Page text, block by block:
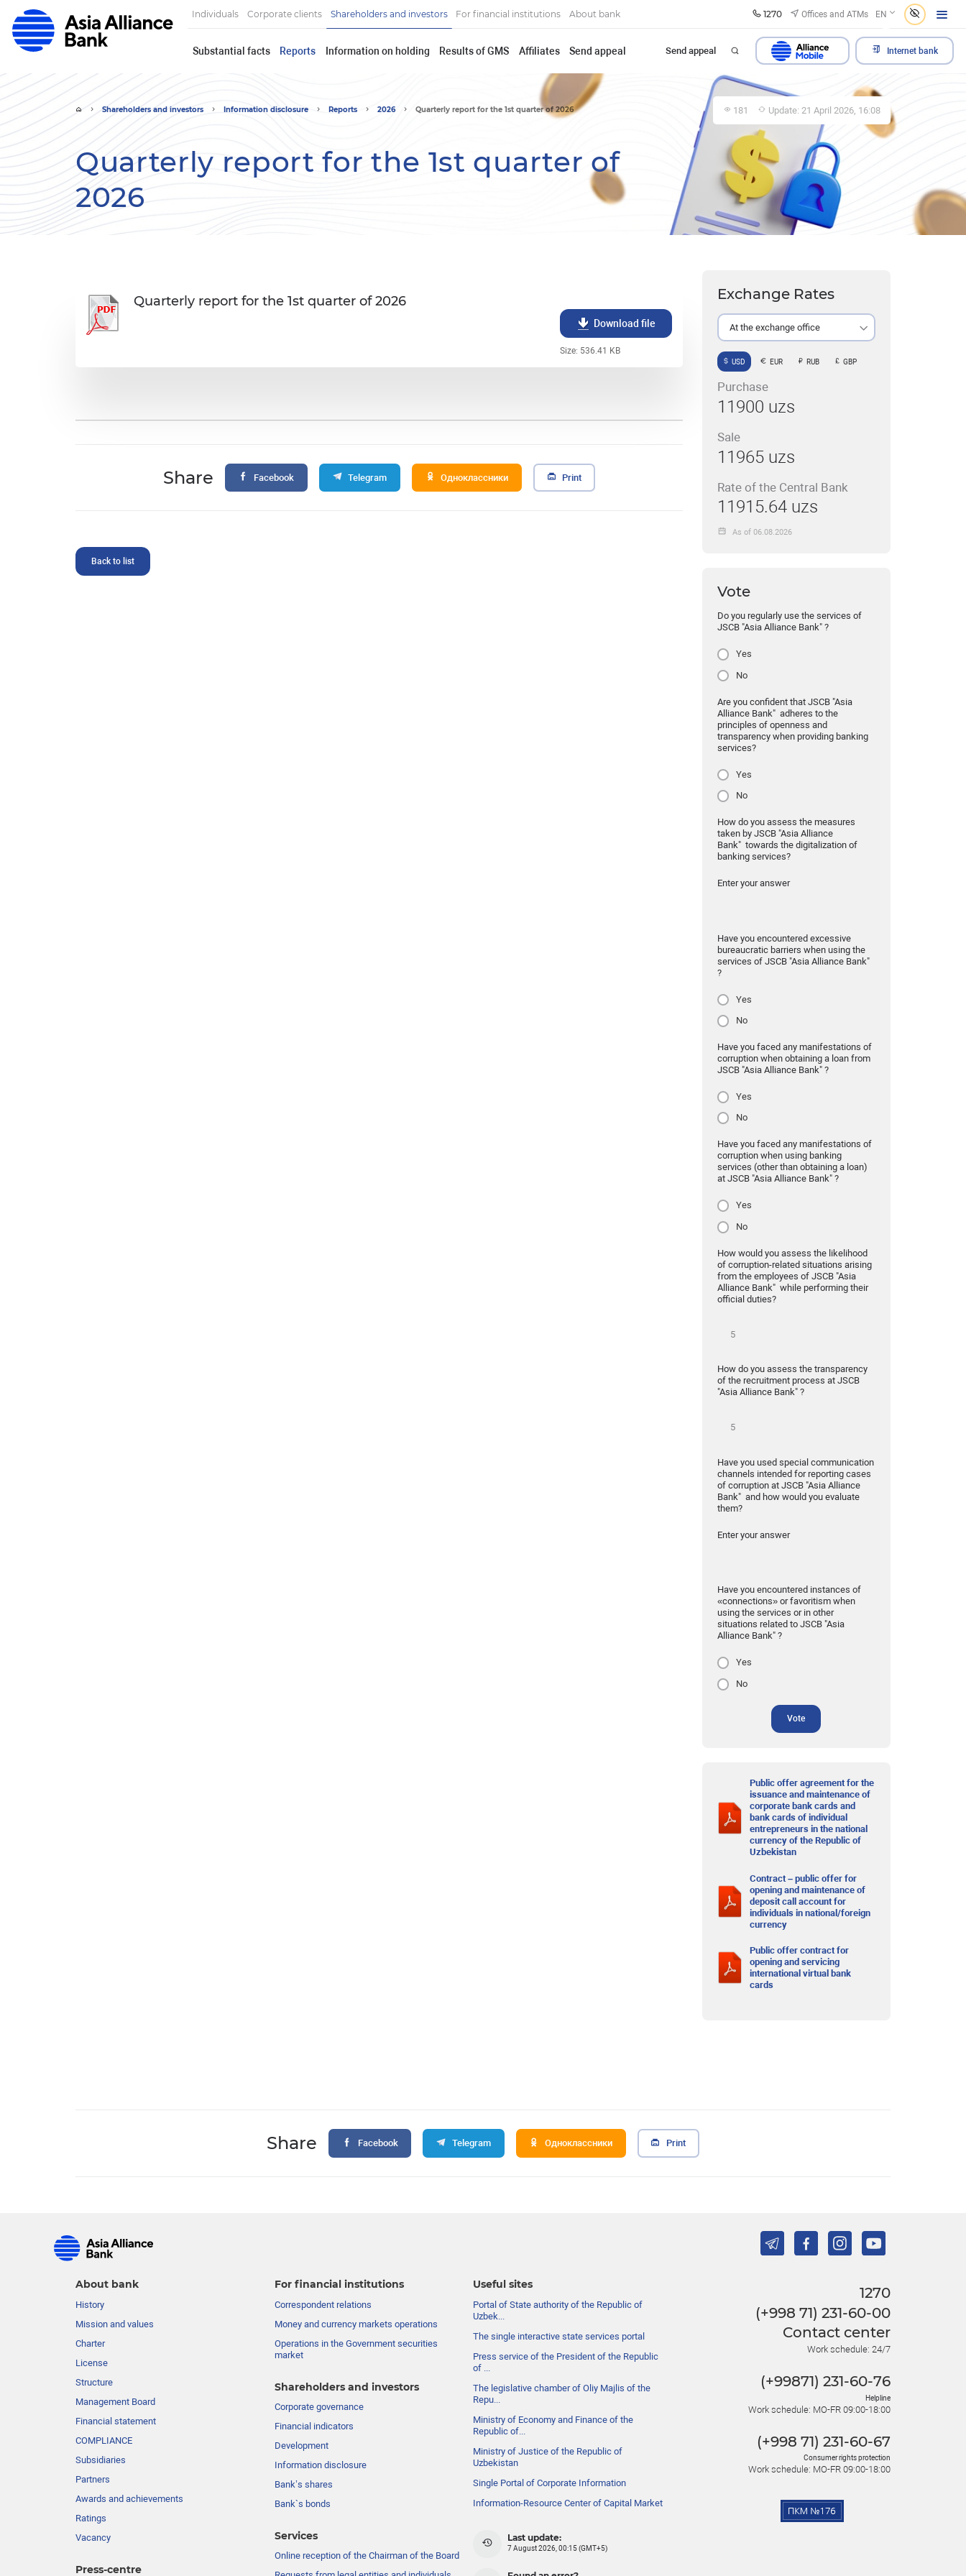
Individuals Corporate clients Shareholders and investors For financial institutions About bank 1270 Offices and ATMs EN
Substantial facts Reports Information on holding Results of GMS Affiliates Send appeal Send appeal Internet bank
Shareholders and investors Information disclosure Reports 2026 Quarterly report for the 1st quarter of 2026 181 Update: 21 April 2026, 16:08
Quarterly report for the 1st quarter of
2026
Quarterly report for the 1st quarter of 2026
Download file
Size: 536.41 KB
Share Facebook Telegram Одноклассники Print
Back to list
Exchange Rates
At the exchange office
USD EUR RUB GBP
Purchase
11900 uzs
Sale
11965 uzs
Rate of the Central Bank
11915.64 uzs
As of 06.08.2026
Vote
Do you regularly use the services of
JSCB "Asia Alliance Bank" ?
Yes
No
Are you confident that JSCB "Asia
Alliance Bank" adheres to the
principles of openness and
transparency when providing banking
services?
Yes
No
How do you assess the measures
taken by JSCB "Asia Alliance
Bank" towards the digitalization of
banking services?
Enter your answer
Have you encountered excessive
bureaucratic barriers when using the
services of JSCB "Asia Alliance Bank"
?
Yes
No
Have you faced any manifestations of
corruption when obtaining a loan from
JSCB "Asia Alliance Bank" ?
Yes
No
Have you faced any manifestations of
corruption when using banking
services (other than obtaining a loan)
at JSCB "Asia Alliance Bank" ?
Yes
No
How would you assess the likelihood
of corruption-related situations arising
from the employees of JSCB "Asia
Alliance Bank" while performing their
official duties?
How do you assess the transparency
of the recruitment process at JSCB
"Asia Alliance Bank" ?
Have you used special communication
channels intended for reporting cases
of corruption at JSCB "Asia Alliance
Bank" and how would you evaluate
them?
Enter your answer
Have you encountered instances of
«connections» or favoritism when
using the services or in other
situations related to JSCB "Asia
Alliance Bank" ?
Yes
No
Vote
Public offer agreement for the
issuance and maintenance of
corporate bank cards and
bank cards of individual
entrepreneurs in the national
currency of the Republic of
Uzbekistan
Contract – public offer for
opening and maintenance of
deposit call account for
individuals in national/foreign
currency
Public offer contract for
opening and servicing
international virtual bank
cards
Share Facebook Telegram Одноклассники Print
About bank
History
Mission and values
Charter
License
Structure
Management Board
Financial statement
COMPLIANCE
Subsidiaries
Partners
Awards and achievements
Ratings
Vacancy
Press-centre
For financial institutions
Correspondent relations
Money and currency markets operations
Operations in the Government securities
market
Shareholders and investors
Сorporate governance
Financial indicators
Development
Information disclosure
Bank’s shares
Bank`s bonds
Services
Online reception of the Chairman of the Board
Useful sites
Portal of State authority of the Republic of
Uzbek...
The single interactive state services portal
Press service of the President of the Republic
of ...
The legislative chamber of Oliy Majlis of the
Repu...
Ministry of Economy and Finance of the
Republic of...
Ministry of Justice of the Republic of
Uzbekistan
Single Portal of Corporate Information
Information-Resource Center of Capital Market
Last update:
7 August 2026, 00:15 (GMT+5)
1270
(+998 71) 231-60-00
Contact center
Work schedule: 24/7
(+99871) 231-60-76
Helpline
Work schedule: MO-FR 09:00-18:00
(+998 71) 231-60-67
Consumer rights protection
Work schedule: MO-FR 09:00-18:00